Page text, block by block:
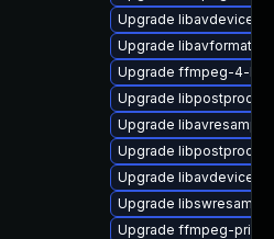
Upgrade
Upgrade
Upgrade ffmpeg-4-
Upgrade libpostproc54
Upgrade
Upgrade
Upgrade libavdevice57
Upgrade
Upgrade ffmpeg-